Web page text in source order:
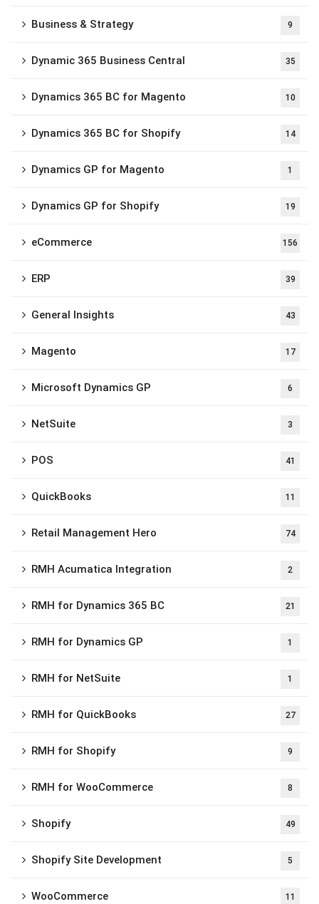
Business & Strategy 9
Dynamic 365 Business Central 35
Dynamics 365 BC for Magento 10
Dynamics 365 BC for Shopify 14
Dynamics GP for Magento 1
Dynamics GP for Shopify 19
eCommerce 156
ERP 39
General Insights 43
Magento 17
Microsoft Dynamics GP 6
NetSuite 3
POS 41
QuickBooks 11
Retail Management Hero 74
RMH Acumatica Integration 2
RMH for Dynamics 365 BC 21
RMH for Dynamics GP 1
RMH for NetSuite 1
RMH for QuickBooks 27
RMH for Shopify 9
RMH for WooCommerce 8
Shopify 49
Shopify Site Development 5
WooCommerce 11